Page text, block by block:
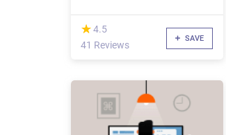
(*)
★
★4.5
41 Reviews
SAVE